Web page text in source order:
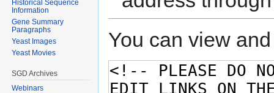
You can view
Historical Sequence
Information
Gene Summary
Paragraphs
Yeast Images
Yeast Movies
SGD Archives
Webinars